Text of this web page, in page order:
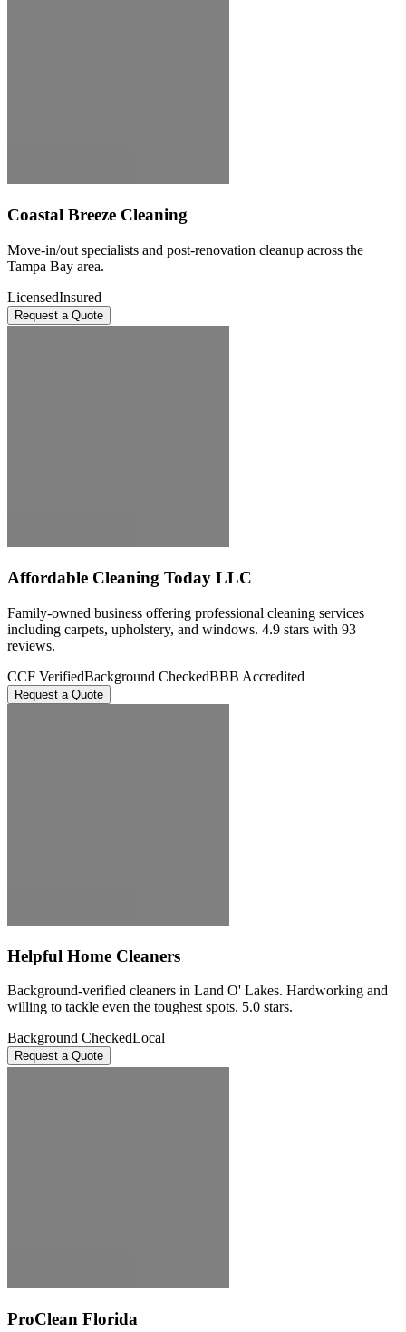
Coastal Breeze Cleaning
Move-in/out specialists and post-renovation cleanup across the
Tampa Bay area.
LicensedInsured
Request a Quote
Affordable Cleaning Today LLC
Family-owned business offering professional cleaning services
including carpets, upholstery, and windows. 4.9 stars with 93
reviews.
CCF VerifiedBackground CheckedBBB Accredited
Request a Quote
Helpful Home Cleaners
Background-verified cleaners in Land O' Lakes. Hardworking and
willing to tackle even the toughest spots. 5.0 stars.
Background CheckedLocal
Request a Quote
ProClean Florida